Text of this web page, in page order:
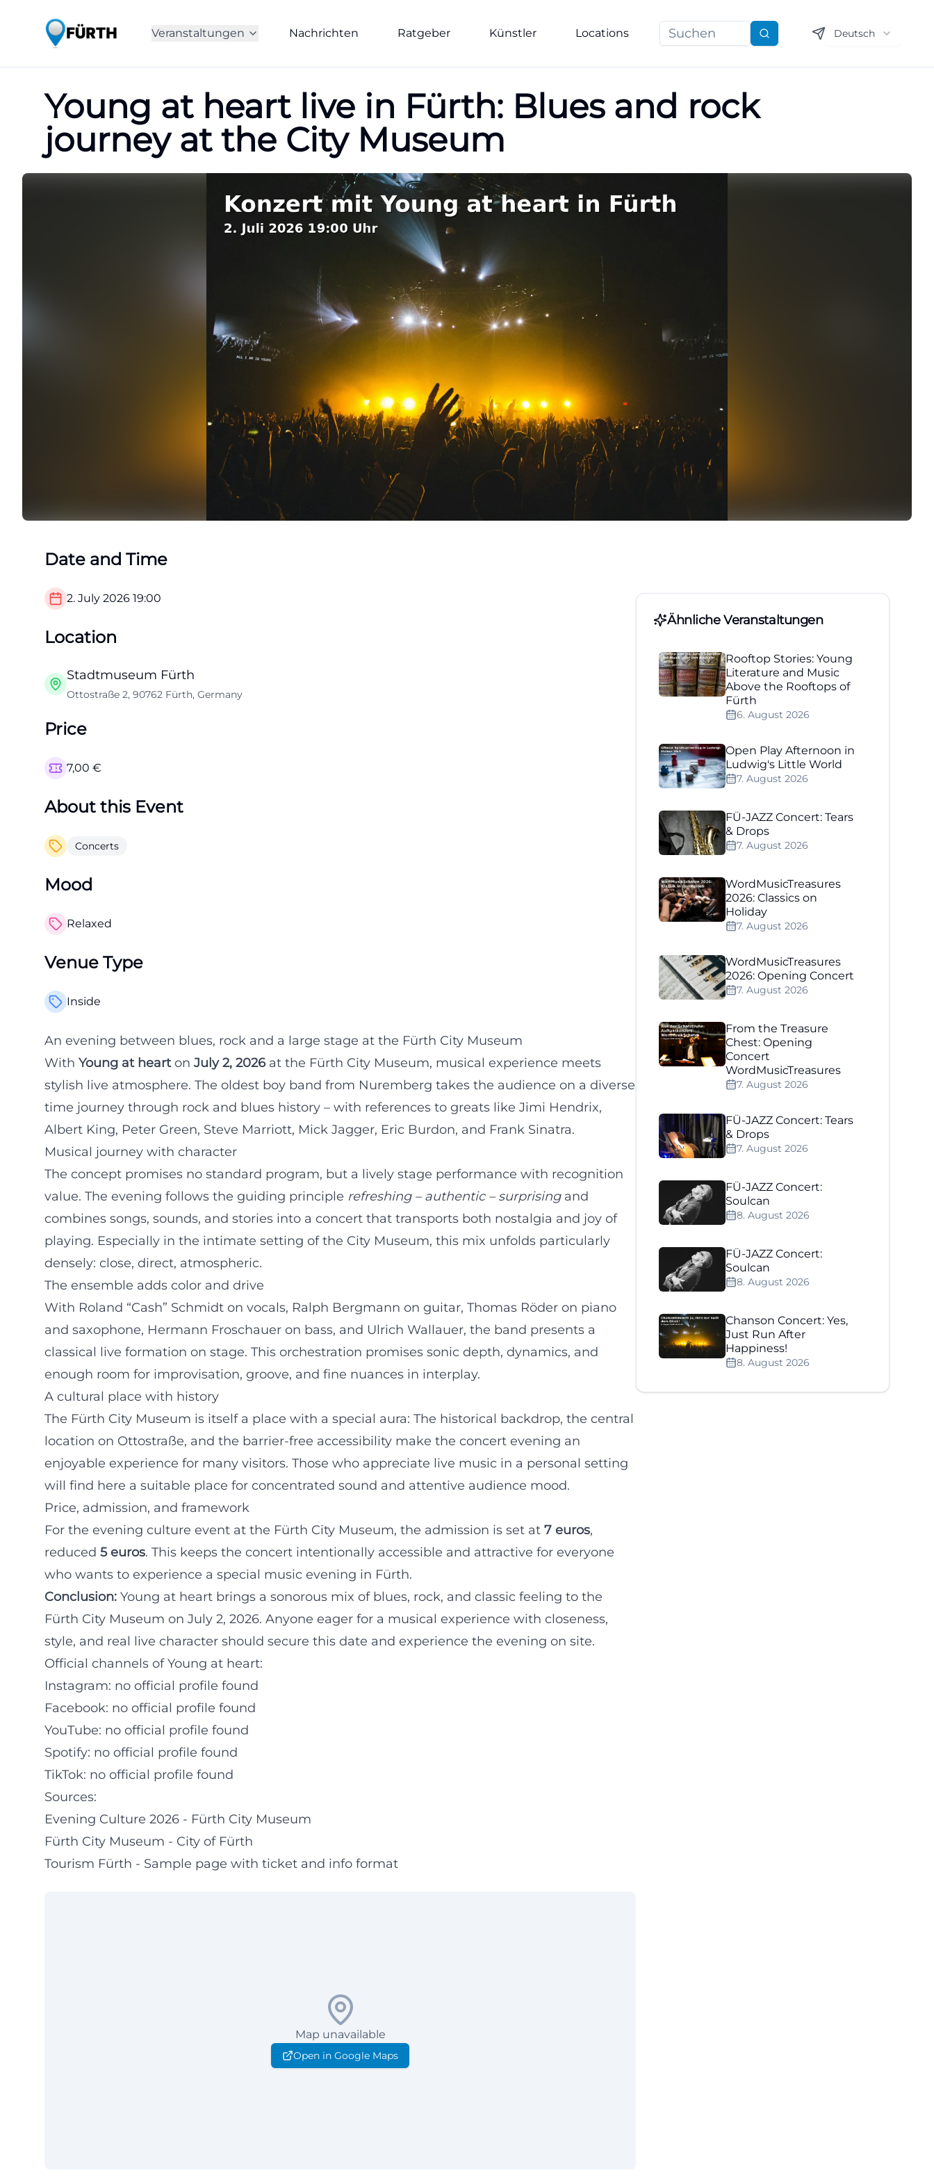
Veranstaltungen Nachrichten Ratgeber Künstler Locations Suchen Deutsch
Young at heart live in Fürth: Blues and rock
journey at the City Museum
Date and Time
2. July 2026 19:00
Location
Stadtmuseum Fürth
Ottostraße 2, 90762 Fürth, Germany
Price
7,00 €
About this Event
Concerts
Mood
Relaxed
Venue Type
Inside
An evening between blues, rock and a large stage at the Fürth City Museum
With Young at hearton July 2, 2026 at the Fürth City Museum, musical experience meets
stylish live atmosphere. The oldest boy band from Nuremberg takes the audience on a diverse
time journey through rock and blues history – with references to greats like Jimi Hendrix,
Albert King, Peter Green, Steve Marriott, Mick Jagger, Eric Burdon, and Frank Sinatra.
Musical journey with character
The concept promises no standard program, but a lively stage performance with recognition
value. The evening follows the guiding principle refreshing – authentic – surprisingand
combines songs, sounds, and stories into a concert that transports both nostalgia and joy of
playing. Especially in the intimate setting of the City Museum, this mix unfolds particularly
densely: close, direct, atmospheric.
The ensemble adds color and drive
With Roland “Cash” Schmidt on vocals, Ralph Bergmann on guitar, Thomas Röder on piano
and saxophone, Hermann Froschauer on bass, and Ulrich Wallauer, the band presents a
classical live formation on stage. This orchestration promises sonic depth, dynamics, and
enough room for improvisation, groove, and fine nuances in interplay.
A cultural place with history
The Fürth City Museum is itself a place with a special aura: The historical backdrop, the central
location on Ottostraße, and the barrier-free accessibility make the concert evening an
enjoyable experience for many visitors. Those who appreciate live music in a personal setting
will find here a suitable place for concentrated sound and attentive audience mood.
Price, admission, and framework
For the evening culture event at the Fürth City Museum, the admission is set at 7 euros,
reduced 5 euros. This keeps the concert intentionally accessible and attractive for everyone
who wants to experience a special music evening in Fürth.
Conclusion: Young at heart brings a sonorous mix of blues, rock, and classic feeling to the
Fürth City Museum on July 2, 2026. Anyone eager for a musical experience with closeness,
style, and real live character should secure this date and experience the evening on site.
Official channels of Young at heart:
Instagram: no official profile found
Facebook: no official profile found
YouTube: no official profile found
Spotify: no official profile found
TikTok: no official profile found
Sources:
Evening Culture 2026 - Fürth City Museum
Fürth City Museum - City of Fürth
Tourism Fürth - Sample page with ticket and info format
Map unavailable
Open in Google Maps
Ähnliche Veranstaltungen
Rooftop Stories: Young
Literature and Music
Above the Rooftops of
Fürth
6. August 2026
Open Play Afternoon in
Ludwig's Little World
7. August 2026
FÜ-JAZZ Concert: Tears
& Drops
7. August 2026
WordMusicTreasures
2026: Classics on
Holiday
7. August 2026
WordMusicTreasures
2026: Opening Concert
7. August 2026
From the Treasure
Chest: Opening
Concert
WordMusicTreasures
7. August 2026
FÜ-JAZZ Concert: Tears
& Drops
7. August 2026
FÜ-JAZZ Concert:
Soulcan
8. August 2026
FÜ-JAZZ Concert:
Soulcan
8. August 2026
Chanson Concert: Yes,
Just Run After
Happiness!
8. August 2026